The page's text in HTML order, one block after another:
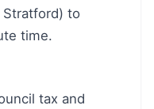
Stratford) to
time.
tax and